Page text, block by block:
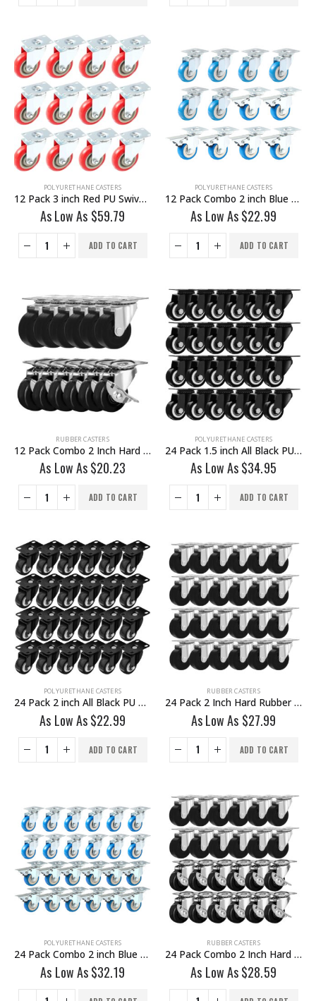
POLYURETHANE CASTERS
12 Pack 3 inch Red PU Swivel Caster No Brake
As Low As $59.79
ADD TO CART
POLYURETHANE CASTERS
12 Pack Combo 2 inch Blue PU Swivel Caster 6 No Brake & 6 With Brake
As Low As$22.99
ADD TO CART
RUBBER CASTERS
12 Pack Combo 2 Inch Hard Rubber Base Swivel Caster Wheels 6 No Brake & 6 With Brake
As Low As$20.23
ADD TO CART
POLYURETHANE CASTERS
24 Pack 1.5 inch All Black PU Swivel Caster No Brake
As Low As$34.95
ADD TO CART
POLYURETHANE CASTERS
24 Pack 2 inch All Black PU Swivel Caster No Brake
As Low As$22.99
ADD TO CART
RUBBER CASTERS
24 Pack 2 Inch Hard Rubber Base Swivel Caster Wheels No Brake
As Low As $27.99
ADD TO CART
POLYURETHANE CASTERS
24 Pack Combo 2 inch Blue PU Swivel Caster 12 No Brake & 12 With Brake
As Low As$32.19
RUBBER CASTERS
24 Pack Combo 2 Inch Hard Rubber Base Swivel Caster Wheels 12 No Brake & 12 With Brake
As Low As$28.59